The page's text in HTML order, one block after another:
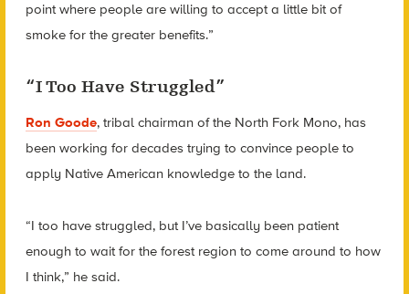
point where people are willing to accept a little bit of
smoke for the greater benefits.”
“I Too Have Struggled”
Ron Goode, tribal chairman of the North Fork Mono, has
been working for decades trying to convince people to
apply Native American knowledge to the land.
“I too have struggled, but I’ve basically been patient
enough to wait for the forest region to come around to how
I think,” he said.